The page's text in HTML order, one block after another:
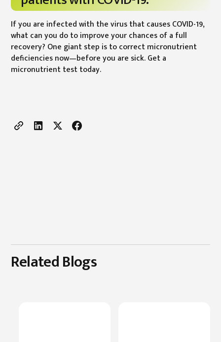
If you are infected with the virus that causes COVID-19,
what can you do to improve your chances of a full
recovery? One giant step is to correct micronutrient
deficiencies now—before you are sick. Get a
micronutrient test today.
Related Blogs